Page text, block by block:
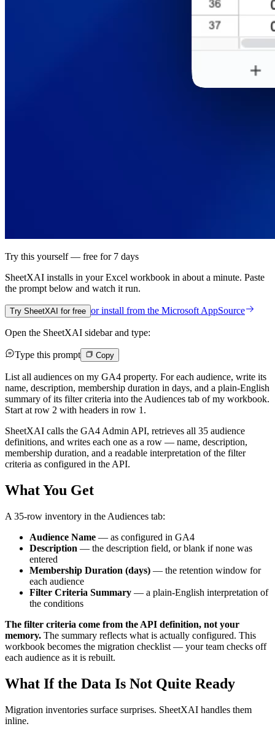
Try this yourself — free for 7 days
SheetXAI installs in yourExcel workbook in about a minute. Paste
the prompt below and watch it run.
Try SheetXAI for free or install from the Microsoft AppSource
Open the SheetXAI sidebar and type:
Type this prompt Copy
List all audiences on my GA4 property. For each audience, write its
name, description, membership duration in days, and a plain-English
summary of its filter criteria into the Audiences tab of my workbook.
Start at row 2 with headers in row 1.
SheetXAI calls the GA4 Admin API, retrieves all 35 audience
definitions, and writes each one as a row — name, description,
membership duration, and a readable interpretation of the filter
criteria as configured in the API.
What You Get
A 35-row inventory in the Audiences tab:
Audience Name — as configured in GA4
Description — the description field, or blank if none was
entered
Membership Duration (days) — the retention window for
each audience
Filter Criteria Summary — a plain-English interpretation of
the conditions
The filter criteria come from the API definition, not your
memory. The summary reflects what is actually configured. This
workbook becomes the migration checklist — your team checks off
each audience as it is rebuilt.
What If the Data Is Not Quite Ready
Migration inventories surface surprises. SheetXAI handles them
inline.